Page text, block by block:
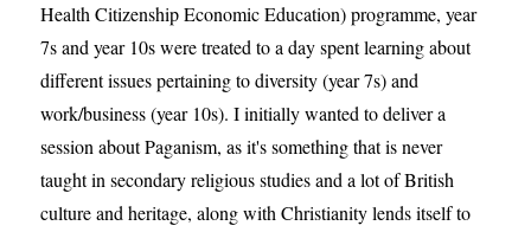
Health Citizenship Economic Education) programme, year
7s and year 10s were treated to a day spent learning about
different issues pertaining to diversity (year 7s) and
work/business (year 10s). I initially wanted to deliver a
session about Paganism, as it's something that is never
taught in secondary religious studies and a lot of British
culture and heritage, along with Christianity lends itself to